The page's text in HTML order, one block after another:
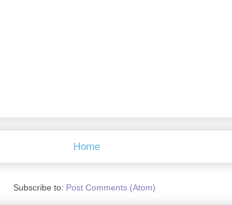
Home
Subscribe to: Post Comments (Atom)